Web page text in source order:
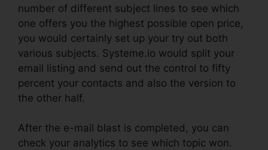
number of different subject lines to see which
one offers you the highest possible open price,
you would certainly set up your try out both
various subjects. Systeme.io would split your
email listing and send out the control to fifty
percent your contacts and also the version to
the other half.
After the e-mail blast is completed, you can
check your analytics to see which topic won.